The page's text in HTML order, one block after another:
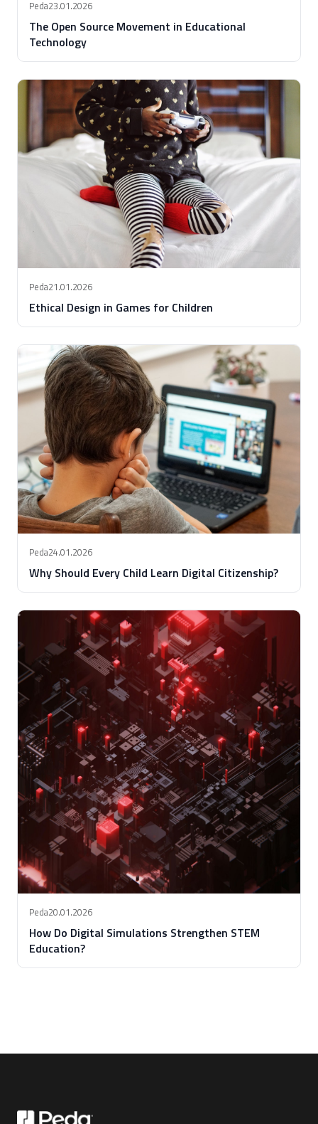
Peda23.01.2026
The Open Source Movement in Educational
Technology
Peda21.01.2026
Ethical Design in Games for Children
Peda24.01.2026
Why Should Every Child Learn Digital Citizenship?
Peda20.01.2026
How Do Digital Simulations Strengthen STEM
Education?